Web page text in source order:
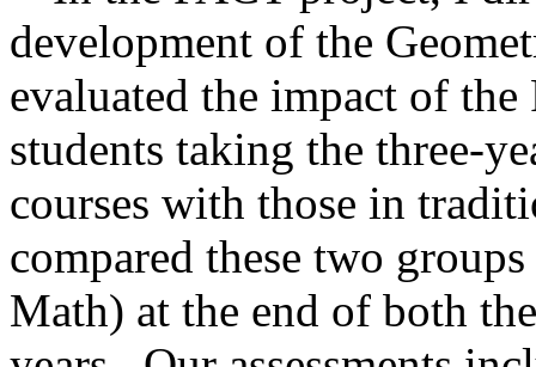
development of the
evaluated the impact of
students taking the three-
courses with those in
compared these two
Math) at the end of both